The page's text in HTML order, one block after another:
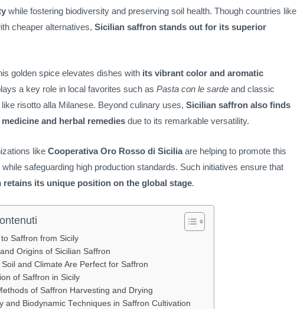
while fostering biodiversity and preserving soil health. Though countries like
cheaper alternatives,Sicilian saffron stands out for its superior
golden spice elevates dishes with its vibrant color and aromatic
a key role in local favorites such asPasta con le sarde and classic
like risotto alla Milanese. Beyond culinary uses,Sicilian saffron also finds
and herbal remedies due to its remarkable versatility.
likeCooperativa Oro Rosso di Siciliaare helping to promote this
safeguarding high production standards. Such initiatives ensure that
retains its unique position on the global stage.
to Saffron from Sicily
Origins of Sicilian Saffron
and Climate Are Perfect for Saffron
of Saffron in Sicily
of Saffron Harvesting and Drying
and Biodynamic Techniques in Saffron Cultivation